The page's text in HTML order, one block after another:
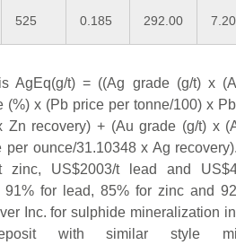
525 0.185 292.00 7.20
AgEq(g/t) = ((Ag grade (g/t) x
x (Pb price per tonne/100) x
recovery) + (Au grade (g/t) x
ounce/31.10348 x Ag
zinc, US$2003/t lead and
for lead, 85% for zinc and
Inc. for sulphide mineralization
with similar style